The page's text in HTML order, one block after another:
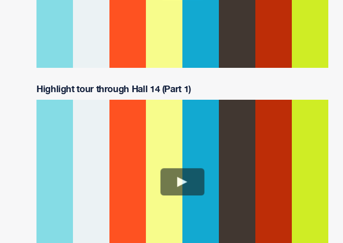
Highlight tour through Hall 14 (Part 1)